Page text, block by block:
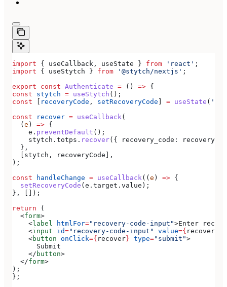
import { useCallback , useState } from 'react' ;
import { useStytch } from '@stytch/nextjs' ;
export const Authenticate = () => {
const stytch = useStytch ();
const
recoveryCode , setRecoveryCode = useState ( ''
const recover = useCallback(
  (
e ) => {
    e
. preventDefault ();
    stytch
. totps . recover({ recovery_code:
  },
stytch , recoveryCode ],
);
const handleChange = useCallback(( e ) => {
  setRecoveryCode
( e . target . value );
}, []);
return (
  <
form>
    <
label htmlFor="recovery-code-input">Enter
    <
input id="recovery-code-input" value={
    <
button onClick={ recover } type="submit">
      Submit
    </
button>
  </
form>
);
};